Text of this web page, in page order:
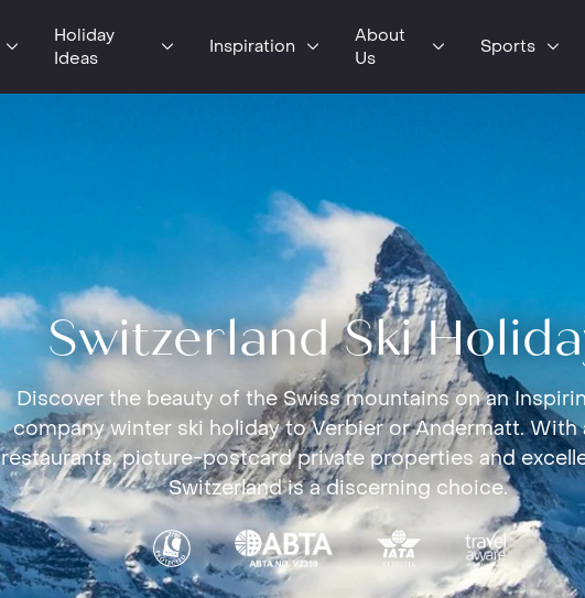
Holiday
Ideas
Inspiration
About
Us
Sports
Switzerland Ski
Discover the beauty of the Swiss mountains on an
company winter ski holiday to Verbier or Andermatt. With
restaurants, picture-postcard private properties and
Switzerland is a discerning choice.